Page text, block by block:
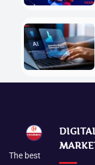
The best